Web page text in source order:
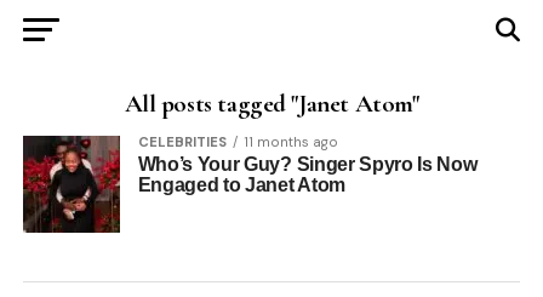
All posts tagged "Janet Atom"
CELEBRITIES 11 months ago
Who’s Your Guy? Singer Spyro Is Now
Engaged to Janet Atom